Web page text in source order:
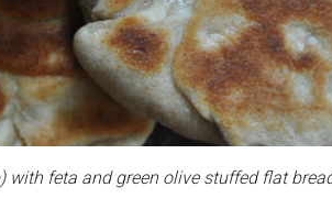
with feta and green olive stuffed flat